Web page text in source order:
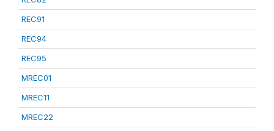
REC91
REC94
REC95
MREC01
MREC11
MREC22